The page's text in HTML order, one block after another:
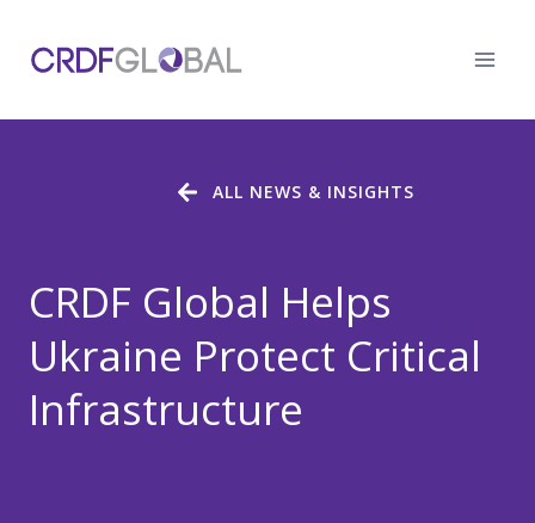
content
CRDF Global Helps
Ukraine Protect Critical
Infrastructure
ALL NEWS & INSIGHTS